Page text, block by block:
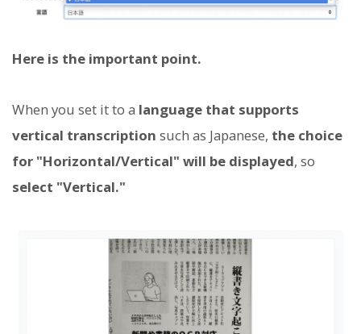
Here is the important point.
When you set it to a language that supports
vertical transcription such as Japanese, the choice
for "Horizontal/Vertical" will be displayed, so
select "Vertical."